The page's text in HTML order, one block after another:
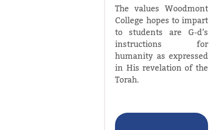
The values Woodmont
College hopes to impart
to students are G-d’s
instructions for
humanity as expressed
in His revelation of the
Torah.